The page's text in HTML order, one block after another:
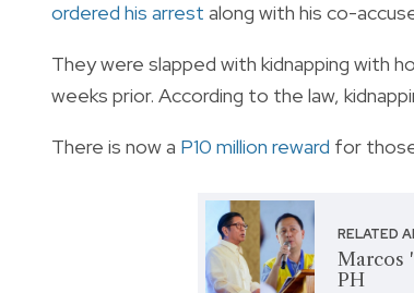
ordered his arrest along with his co-
They were slapped with kidnapping with
weeks prior. According to the law,
There is now a P10 million reward for
RELATED
Marcos
PH